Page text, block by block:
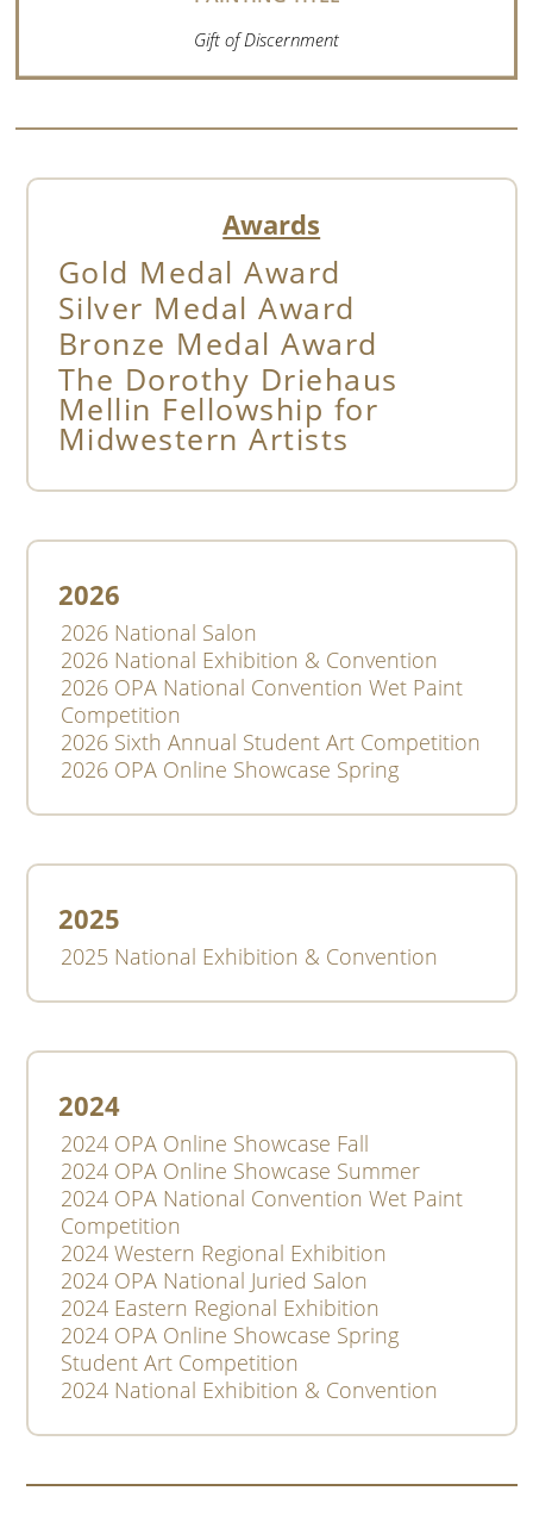
Gift of Discernment
Awards
2026
2026 National Salon
2026 National Exhibition & Convention
2026 OPA National Convention Wet Paint
Competition
2026 Sixth Annual Student Art Competition
2026 OPA Online Showcase Spring
2025
2025 National Exhibition & Convention
2024
2024 OPA Online Showcase Fall
2024 OPA Online Showcase Summer
2024 OPA National Convention Wet Paint
Competition
2024 Western Regional Exhibition
2024 OPA National Juried Salon
2024 Eastern Regional Exhibition
2024 OPA Online Showcase Spring
Student Art Competition
2024 National Exhibition & Convention